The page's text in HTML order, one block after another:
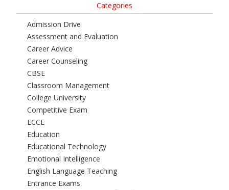
Categories
Admission Drive
Assessment and Evaluation
Career Advice
Career Counseling
CBSE
Classroom Management
College University
Competitive Exam
ECCE
Education
Educational Technology
Emotional Intelligence
English Language Teaching
Entrance Exams